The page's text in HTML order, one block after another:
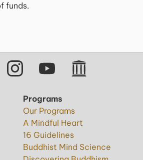
funds.
Programs
Our Programs
A Mindful Heart
16 Guidelines
Buddhist Mind Science